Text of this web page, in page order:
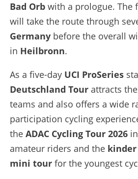
Bad Orb with a prologue. The
will take the route through
Germany before the overall
in Heilbronn.
As a five-day UCI ProSeries
Deutschland Tour attracts
teams and also offers a wide
participation cycling
the ADAC Cycling Tour 2026 in
amateur riders and the kinder
mini tour for the youngest